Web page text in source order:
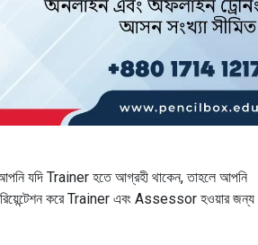
যদি Trainer হতে আগ্রহী থাকেন, তাহলে আপনি
করে Trainer এবং Assessor হওয়ার জন্য